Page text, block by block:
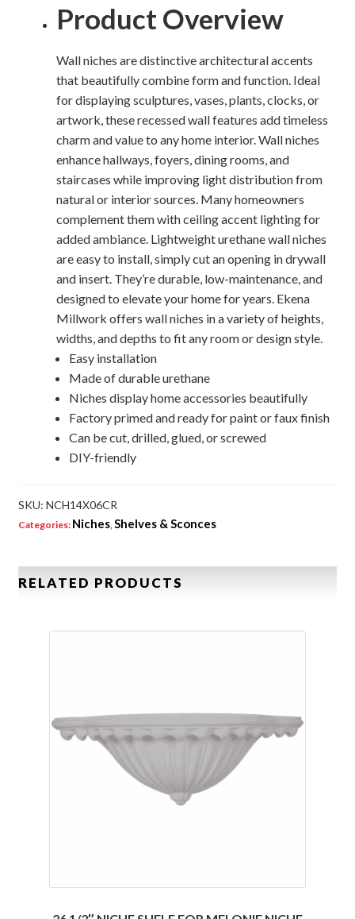
Product Overview
Wall niches are distinctive architectural accents
that beautifully combine form and function. Ideal
for displaying sculptures, vases, plants, clocks, or
artwork, these recessed wall features add timeless
charm and value to any home interior. Wall niches
enhance hallways, foyers, dining rooms, and
staircases while improving light distribution from
natural or interior sources. Many homeowners
complement them with ceiling accent lighting for
added ambiance. Lightweight urethane wall niches
are easy to install, simply cut an opening in drywall
and insert. They’re durable, low-maintenance, and
designed to elevate your home for years. Ekena
Millwork offers wall niches in a variety of heights,
widths, and depths to fit any room or design style.
Easy installation
Made of durable urethane
Niches display home accessories beautifully
Factory primed and ready for paint or faux finish
Can be cut, drilled, glued, or screwed
DIY-friendly
SKU: NCH14X06CR
Categories: Niches,Shelves & Sconces
RELATED PRODUCTS